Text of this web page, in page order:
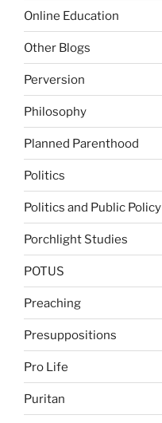
Online Education
Other Blogs
Perversion
Philosophy
Planned Parenthood
Politics
Politics and Public Policy
Porchlight Studies
POTUS
Preaching
Presuppositions
Pro Life
Puritan